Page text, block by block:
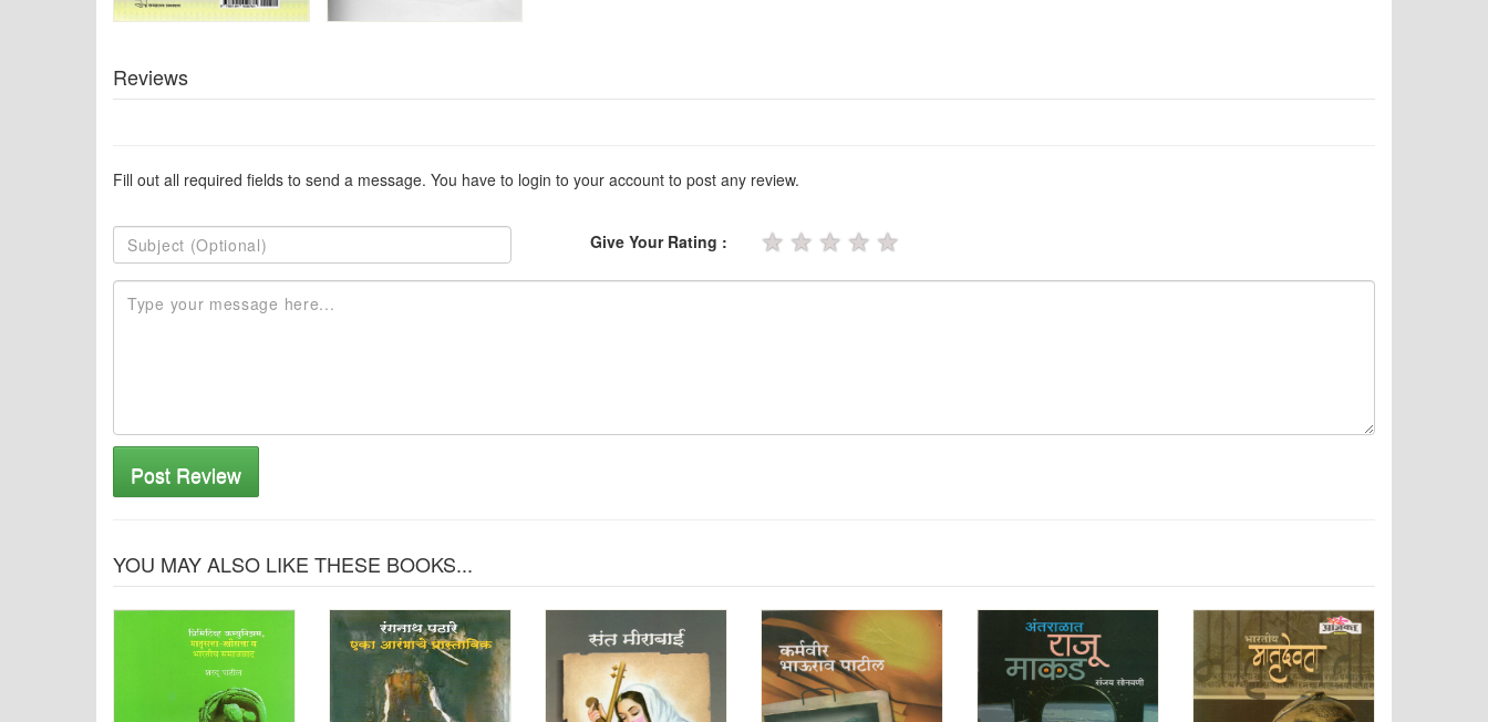
Reviews
Fill out all required fields to send a message. You have to login to your account to post any review.
Give Your Rating : ★ ★ ★ ★ ★
Post Review
YOU MAY ALSO LIKE THESE BOOKS...